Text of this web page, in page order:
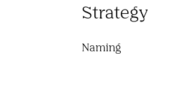
Strategy
Naming